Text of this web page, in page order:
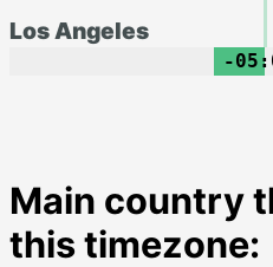
Los Angeles
-
Main country
this timezone: